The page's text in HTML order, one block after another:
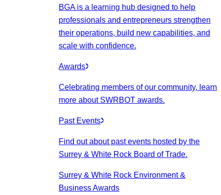
BGA is a learning hub designed to help
professionals and entrepreneurs strengthen
their operations, build new capabilities, and
scale with confidence.
Awards
Celebrating members of our community, learn
more about SWRBOT awards.
Past Events
Find out about past events hosted by the
Surrey & White Rock Board of Trade.
Surrey & White Rock Environment &
Business Awards